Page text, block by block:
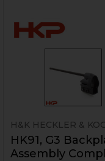
H&K HECKLER &
HK91, G3
Assembly